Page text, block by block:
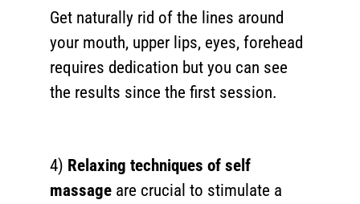
Get naturally rid of the lines around
your mouth, upper lips, eyes, forehead
requires dedication but you can see
the results since the first session.
4) Relaxing techniques of self
massage are crucial to stimulate a